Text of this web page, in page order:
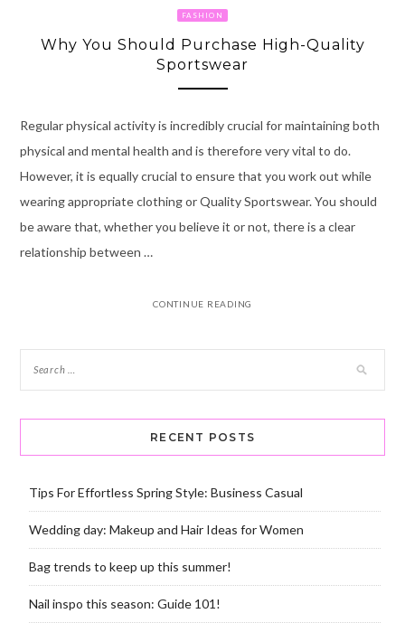
FASHION
Why You Should Purchase High-Quality
Sportswear
Regular physical activity is incredibly crucial for maintaining both
physical and mental health and is therefore very vital to do.
However, it is equally crucial to ensure that you work out while
wearing appropriate clothing or Quality Sportswear. You should
be aware that, whether you believe it or not, there is a clear
relationship between …
CONTINUE READING
RECENT POSTS
Tips For Effortless Spring Style: Business Casual
Wedding day: Makeup and Hair Ideas for Women
Bag trends to keep up this summer!
Nail inspo this season: Guide 101!